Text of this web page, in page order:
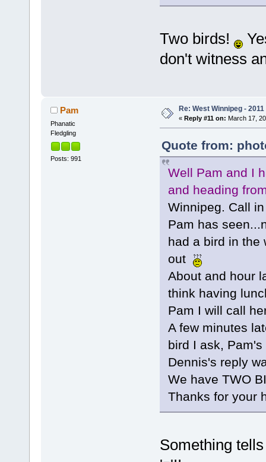
Two birds!
don't witness
Pam
Phanatic
Fledgling
Posts: 991
Re: West Winnipeg -
« Reply #11 on: March 17,
Quote from:
Well Pam and I
and heading
Winnipeg. Call
Pam has
had a bird in the
out
About and hour
think having
Pam I will call
A few minutes
bird I ask,
Dennis's reply
We have TWO
Thanks for your
Something